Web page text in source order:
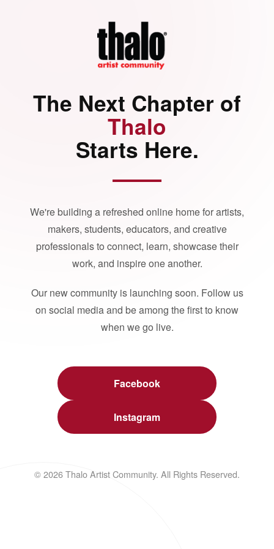
The Next Chapter of
Thalo
Starts Here.
We're building a refreshed online home for artists,
makers, students, educators, and creative
professionals to connect, learn, showcase their
work, and inspire one another.
Our new community is launching soon. Follow us
on social media and be among the first to know
when we go live.
Facebook
Instagram
© 2026 Thalo Artist Community. All Rights Reserved.